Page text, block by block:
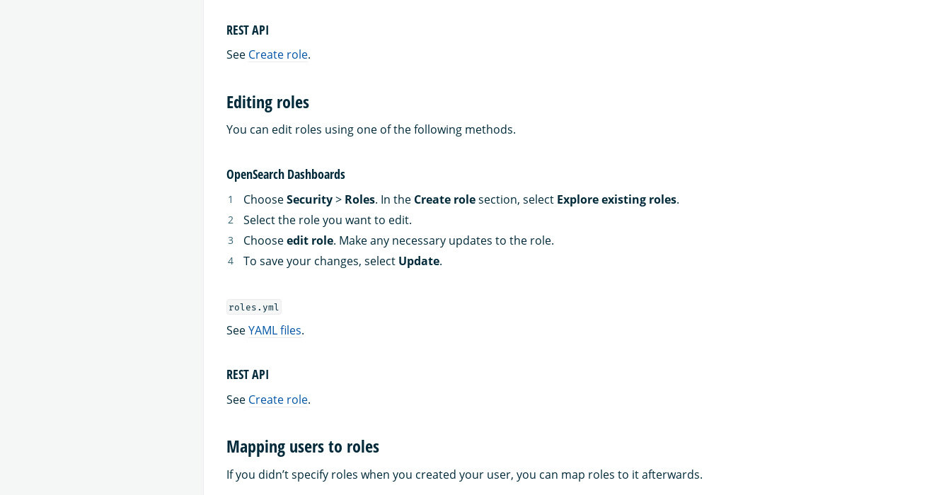
REST API
See Create role.
Editing roles
You can edit roles using one of the following methods.
OpenSearch Dashboards
ChooseSecurity> Roles. In the Create rolesection, select Explore existing roles.
Select the role you want to edit.
Chooseedit role. Make any necessary updates to the role.
To save your changes, select Update.
roles.yml
SeeYAML files.
REST API
See Create role.
Mapping users to roles
If you didn’t specify roles when you created your user, you can map roles to it afterwards.